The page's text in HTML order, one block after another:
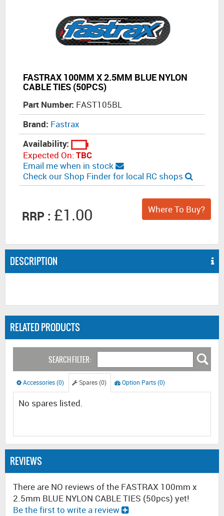
FASTRAX 100MM X 2.5MM BLUE NYLON
CABLE TIES (50PCS)
Part Number: FAST105BL
Brand: Fastrax
Availability:
Expected On:TBC
Email me when in stock
Check our Shop Finder for local RC shops
RRP : £1.00 Where To Buy?
DESCRIPTION
RELATED PRODUCTS
SEARCH FILTER:
Accessories (0) Spares (0) Option Parts (0)
No spares listed.
REVIEWS
There are NO reviews of the FASTRAX 100mm x
2.5mm BLUE NYLON CABLE TIES (50pcs) yet!
Be the first to write a review